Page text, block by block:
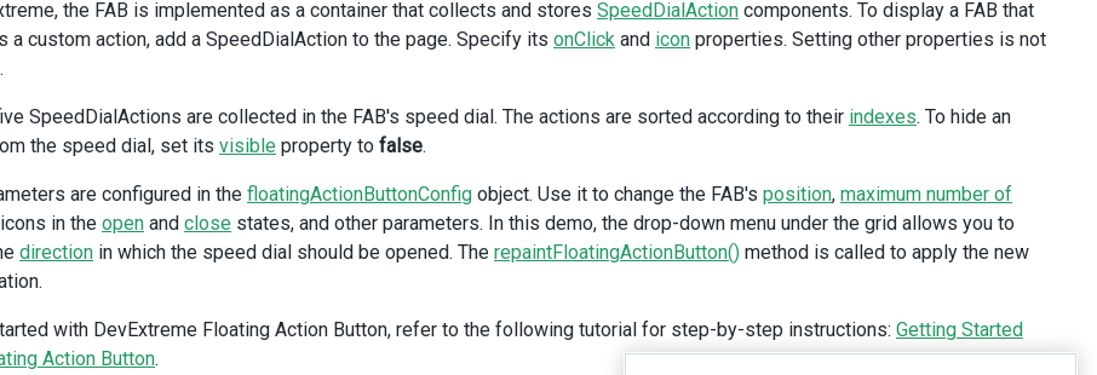
/>
< DxColumn
data-type="date"
DxDataGrid >
:on-click= "addRow"
:index ="1"
icon ="add"
label
:visible="selectedRowIndex !== -1"
the FAB is implemented as a container that collects and stores SpeedDialAction components. To display a FAB that
a custom action, add a SpeedDialAction to the page. Specify its onClick and icon properties. Setting other properties is not
SpeedDialActions are collected in the FAB's speed dial. The actions are sorted according to their indexes. To hide an
the speed dial, set its visible property to false.
are configured in the floatingActionButtonConfig object. Use it to change the FAB's position, maximum number of
in the open and close states, and other parameters. In this demo, the drop-down menu under the grid allows you to
direction in which the speed dial should be opened. The repaintFloatingActionButton() method is called to apply the new
with DevExtreme Floating Action Button, refer to the following tutorial for step-by-step instructions: Getting Started
Action Button.